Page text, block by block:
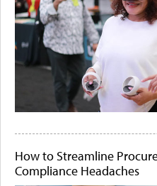
How to Streamline
Compliance Headaches